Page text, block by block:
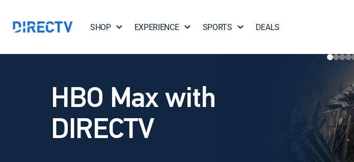
SHOP EXPERIENCE SPORTS DEALS
HBO Max with
DIRECTV